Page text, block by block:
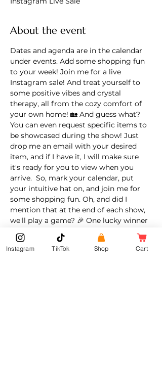
About the event
Dates and agenda are in the calendar
under events. Add some shopping fun
to your week! Join me for a live
Instagram sale! And treat yourself to
some positive vibes and crystal
therapy, all from the cozy comfort of
your own home! 🏡 And guess what?
You can even request specific items to
be showcased during the show! Just
drop me an email with your desired
item, and if I have it, I will make sure
it's ready for you to view when you
arrive.  So, mark your calendar, put
your intuitive hat on, and join me for
some shopping fun. Oh, and did I
mention that at the end of each show,
we'll play a game? 🎉 One lucky winner
will receive a
gift. It could be a goodie
bag, a special item, a coupon, or even a
surprise. Yup all depends on my mood
Instagram TikTok Shop Cart